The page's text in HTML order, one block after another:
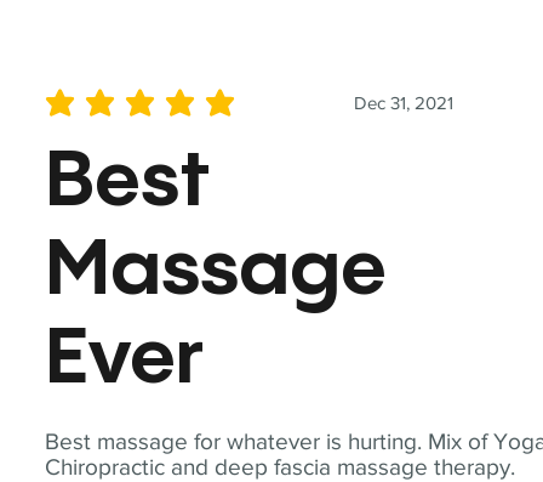
Best massage for whatever is hurting. Mix of
Chiropractic and deep fascia massage therapy.
Dec 31, 2021
average rating is 5 out of 5
Best
Massage
Ever